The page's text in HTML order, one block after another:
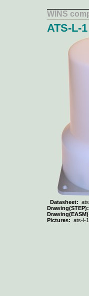
WINS
ATS-L-1
Datasheet:
Drawing(STEP):
Pictures: ats-l-